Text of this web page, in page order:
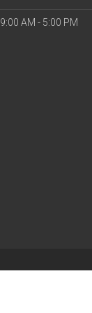
9:00 AM - 5:00 PM